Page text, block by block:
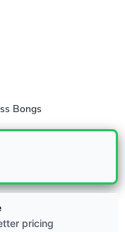
Bongs
pricing